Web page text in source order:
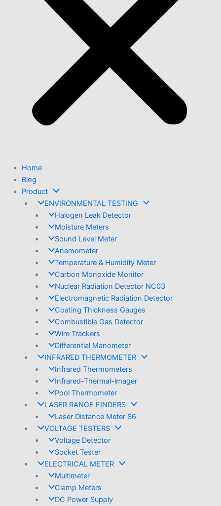
Home
Blog
Product
ENVIRONMENTAL TESTING
Halogen Leak Detector
Moisture Meters
Sound Level Meter
Anemometer
Temperature & Humidity Meter
Carbon Monoxide Monitor
Nuclear Radiation Detector NC03
Electromagnetic Radiation Detector
Coating Thickness Gauges
Combustible Gas Detector
Wire Trackers
Differential Manometer
INFRARED THERMOMETER
Infrared Thermometers
Infrared-Thermal-lmager
Pool Thermometer
LASER RANGE FINDERS
Laser Distance Meter S6
VOLTAGE TESTERS
Voltage Detector
Socket Tester
ELECTRICAL METER
Multimeter
Clamp Meters
DC Power Supply